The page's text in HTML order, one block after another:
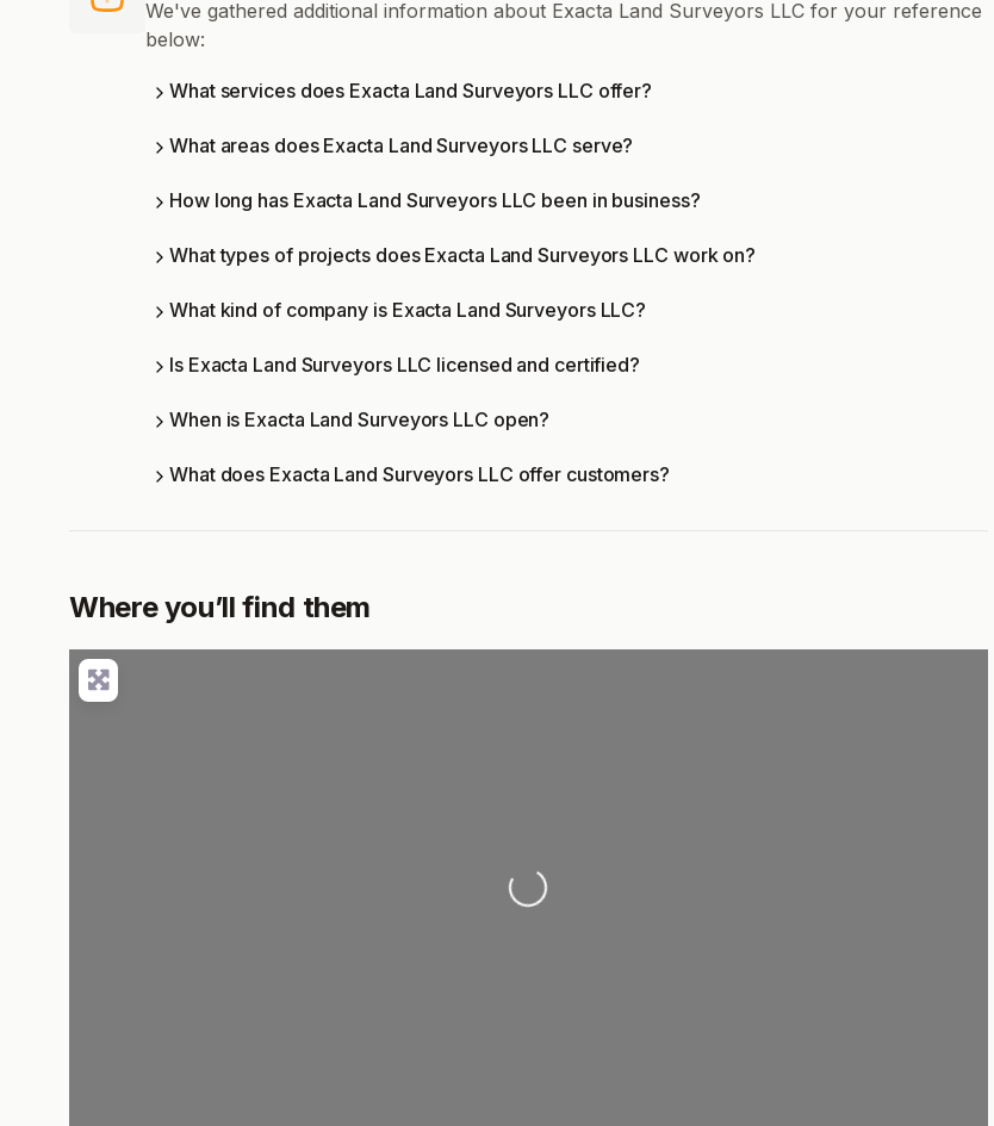
We've gathered additional information about Exacta Land Surveyors LLC for your reference
below:
What services does Exacta Land Surveyors LLC offer?
What areas does Exacta Land Surveyors LLC serve?
How long has Exacta Land Surveyors LLC been in business?
What types of projects does Exacta Land Surveyors LLC work on?
What kind of company is Exacta Land Surveyors LLC?
Is Exacta Land Surveyors LLC licensed and certified?
When is Exacta Land Surveyors LLC open?
What does Exacta Land Surveyors LLC offer customers?
Where you’ll find them
Loading...